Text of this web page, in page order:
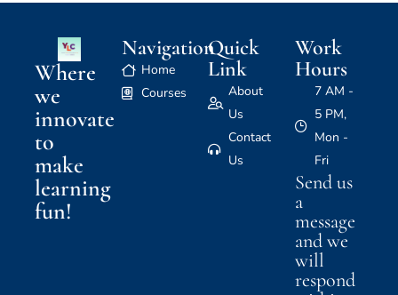
Where
we
innovate
to
make
learning
fun!
Navigation
Home
Courses
Quick
Link
About
Us
Contact
Us
Work
Hours
7 AM -
5 PM,
Mon -
Fri
Send us
a
message
and we
will
respond